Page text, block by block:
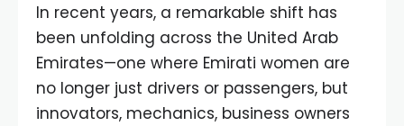
In recent years, a remarkable shift has
been unfolding across the United Arab
Emirates—one where Emirati women are
no longer just drivers or passengers, but
innovators, mechanics, business owners